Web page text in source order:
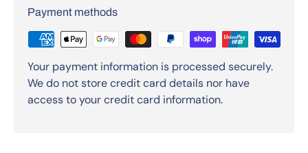
Payment methods
Your payment information is processed securely.
We do not store credit card details nor have
access to your credit card information.